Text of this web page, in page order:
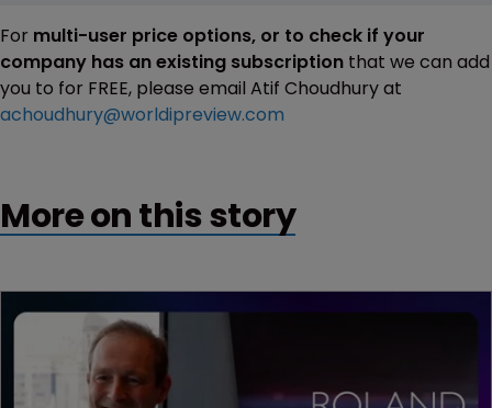
For multi-user price options, or to check if your
company has an existing subscription that we can add
you to for FREE, please email Atif Choudhury at
achoudhury@worldipreview.com
More on this story